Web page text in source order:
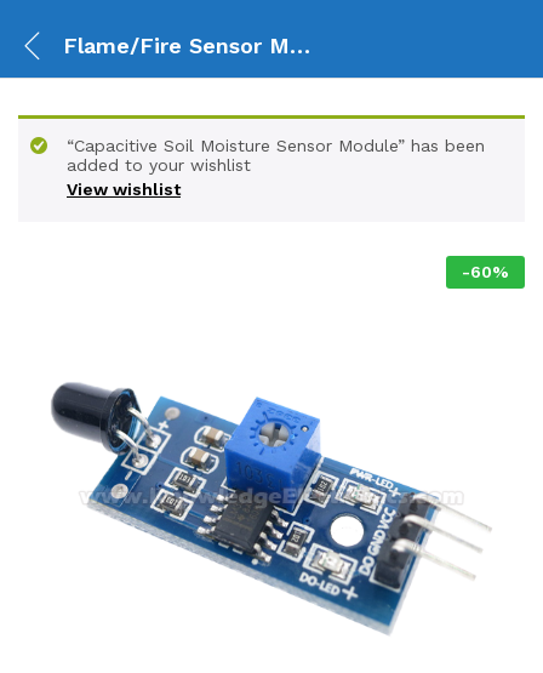
Flame/Fire Sensor Module for digital Output
View wishlist
“Capacitive Soil Moisture Sensor Module” has been
added to your wishlist
-60%